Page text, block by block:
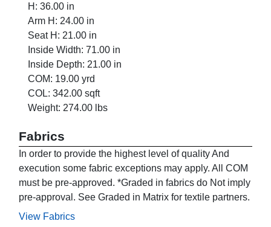
H: 36.00 in
Arm H: 24.00 in
Seat H: 21.00 in
Inside Width: 71.00 in
Inside Depth: 21.00 in
COM: 19.00 yrd
COL: 342.00 sqft
Weight: 274.00 lbs
Fabrics
In order to provide the highest level of quality And
execution some fabric exceptions may apply. All COM
must be pre-approved. *Graded in fabrics do Not imply
pre-approval. See Graded in Matrix for textile partners.
View Fabrics